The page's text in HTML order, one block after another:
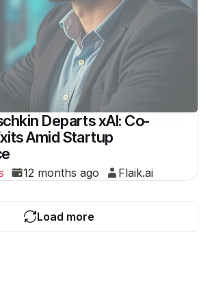
Departs xAI: Co-
Amid Startup
12 months ago Flaik.ai
Load more